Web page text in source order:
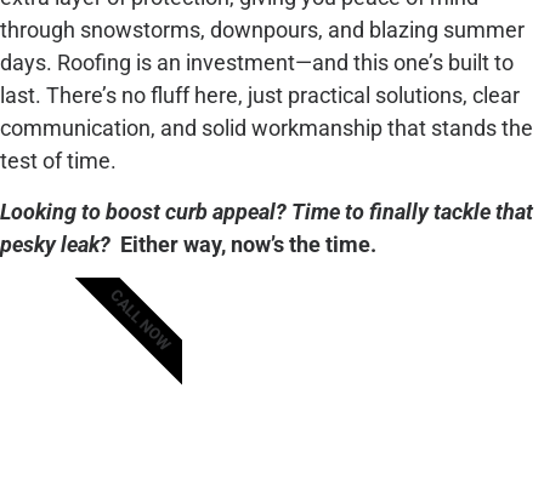
through snowstorms, downpours, and blazing summer
days. Roofing is an investment—and this one’s built to
last. There’s no fluff here, just practical solutions, clear
communication, and solid workmanship that stands the
test of time.
Looking to boost curb appeal? Time to finally tackle that
pesky leak? Either way, now’s the time.
CALL NOW